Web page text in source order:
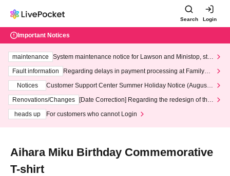
Search Login
Important Notices
maintenance
System maintenance notice for Lawson and Ministop, star
ting at 3:00 AM on Wednesday (Wed)
Fault information
Regarding delays in payment processing at FamilyMa
Notices
Customer Support Center Summer Holiday Notice (August 1
3th - August 14th, 2026)
Renovations/Changes
[Date Correction] Regarding the redesign of the
heads up
For customers who cannot Login
Aihara Miku Birthday Commemorative
T-shirt